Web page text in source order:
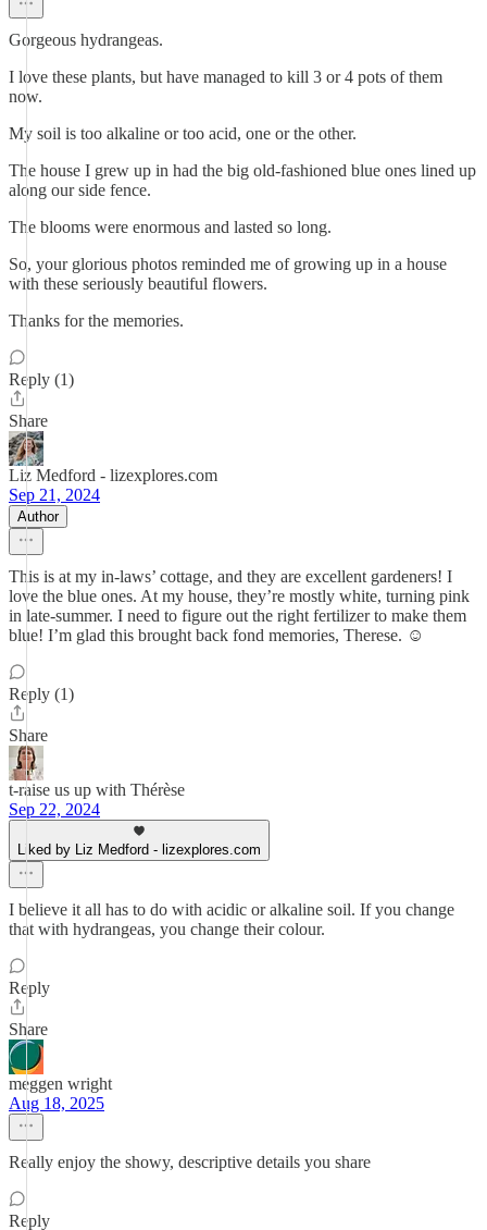
Gorgeous hydrangeas.
I love these plants, but have managed to kill 3 or 4 pots of them
now.
My soil is too alkaline or too acid, one or the other.
The house I grew up in had the big old-fashioned blue ones lined up
along our side fence.
The blooms were enormous and lasted so long.
So, your glorious photos reminded me of growing up in a house
with these seriously beautiful flowers.
Thanks for the memories.
Reply (1)
Share
Liz Medford - lizexplores.com
Sep 21, 2024
Author
This is at my in-laws’ cottage, and they are excellent gardeners! I
love the blue ones. At my house, they’re mostly white, turning pink
in late-summer. I need to figure out the right fertilizer to make them
blue! I’m glad this brought back fond memories, Therese. ☺️
Reply (1)
Share
t-raise us up with Thérèse
Sep 22, 2024
Liked by Liz Medford - lizexplores.com
I believe it all has to do with acidic or alkaline soil. If you change
that with hydrangeas, you change their colour.
Reply
Share
meggen wright
Aug 18, 2025
Really enjoy the showy, descriptive details you share
Reply